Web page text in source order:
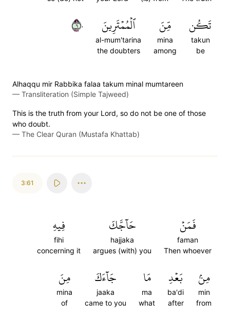
تَكُن
takun
be
مِّنَ
mina
among
ٱلۡمُمۡتَرِينَ
al-mum'tarina
the doubters
٦٠
Alhaqqu mir Rabbika falaa takum minal mumtareen
— Transliteration (Simple Tajweed)
This is the truth from your Lord, so do not be one of those
who doubt.
— The Clear Quran (Mustafa Khattab)
3:61
فَمَنۡ
faman
Then whoever
حَآجَّكَ
hajjaka
argues (with) you
فِيهِ
fihi
concerning it
مِنۢ
min
from
بَعۡدِ
ba'di
after
مَا
ma
what
جَآءَكَ
jaaka
came to you
مِنَ
mina
of